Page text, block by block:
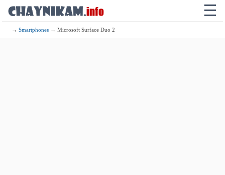
☰
→Smartphones → Microsoft Surface Duo 2